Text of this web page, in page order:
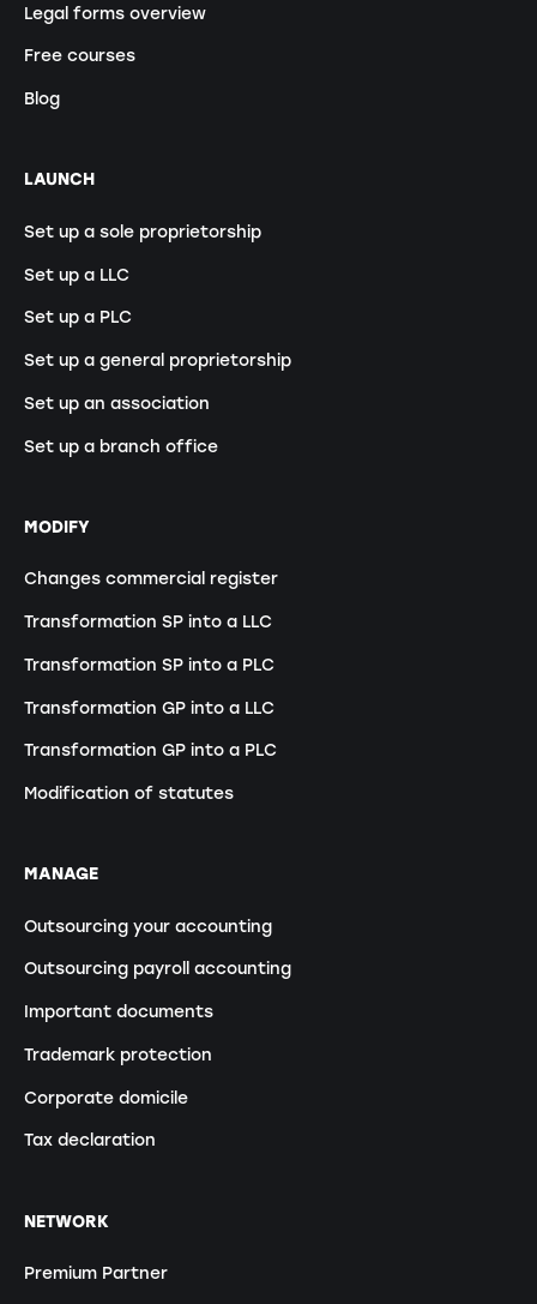
Legal forms overview
Free courses
Blog
LAUNCH
Set up a sole proprietorship
Set up a LLC
Set up a PLC
Set up a general proprietorship
Set up an association
Set up a branch office
MODIFY
Changes commercial register
Transformation SP into a LLC
Transformation SP into a PLC
Transformation GP into a LLC
Transformation GP into a PLC
Modification of statutes
MANAGE
Outsourcing your accounting
Outsourcing payroll accounting
Important documents
Trademark protection
Corporate domicile
Tax declaration
NETWORK
Premium Partner